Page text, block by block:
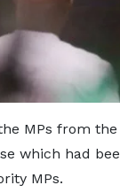
MPs from
which had
MPs.